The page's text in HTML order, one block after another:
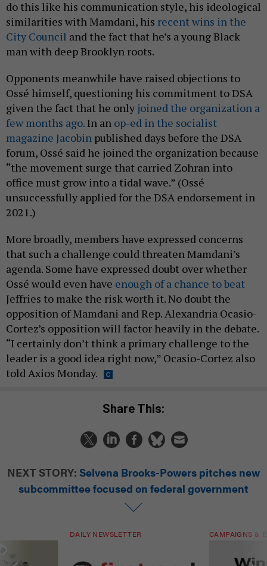
do this like his communication style, his ideological
similarities with Mamdani, his recent wins in the
City Council and the fact that he’s a young Black
man with deep Brooklyn roots.
Opponents meanwhile have raised objections to
Ossé himself, questioning his commitment to DSA
given the fact that he only joined the organization a
few months ago.In an op-ed in the socialist
magazine Jacobin published days before the DSA
forum, Ossé said he joined the organization because
“the movement surge that carried Zohran into
office must grow into a tidal wave.” (Ossé
unsuccessfully applied for the DSA endorsement in
2021.)
More broadly, members have expressed concerns
that such a challenge could threaten Mamdani’s
agenda. Some have expressed doubt over whether
Ossé would even have enough of a chance to beat
Jeffries to make the risk worth it. No doubt the
opposition of Mamdani and Rep. Alexandria Ocasio-
Cortez’s opposition will factor heavily in the debate.
“I certainly don’t think a primary challenge to the
leader is a good idea right now,” Ocasio-Cortez also
told Axios Monday.
Share This:
NEXT STORY: Selvena Brooks-Powers pitches new
subcommittee focused on federal government
DAILY NEWSLETTER CAMPAIGNS &